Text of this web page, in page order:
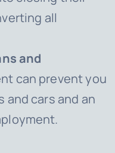
all
and
can prevent you
and cars and an